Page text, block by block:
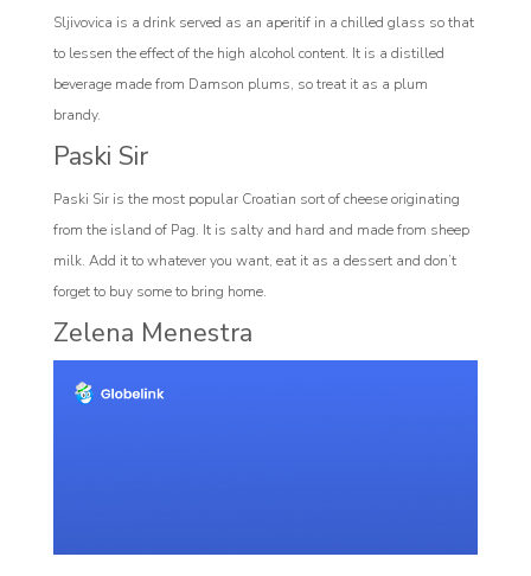
Sljivovica is a drink served as an aperitif in a chilled glass so that
to lessen the effect of the high alcohol content. It is a distilled
beverage made from Damson plums, so treat it as a plum
brandy.
Paski Sir
Paski Sir is the most popular Croatian sort of cheese originating
from the island of Pag. It is salty and hard and made from sheep
milk. Add it to whatever you want, eat it as a dessert and don’t
forget to buy some to bring home.
Zelena Menestra